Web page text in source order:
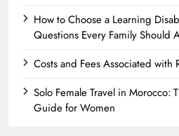
How to Choose a Learning
Questions Every Family Should
Costs and Fees Associated with
Solo Female Travel in Morocco:
Guide for Women